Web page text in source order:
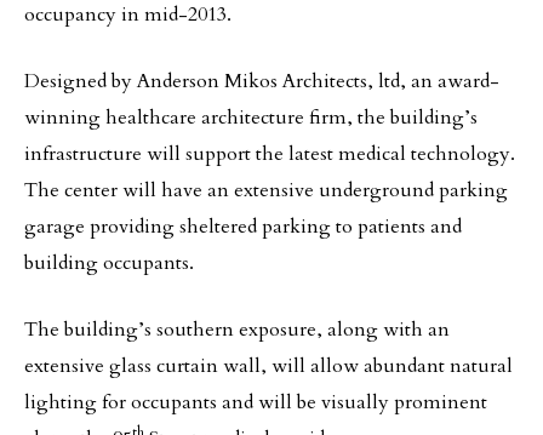
occupancy in mid-2013.
Designed by Anderson Mikos Architects, ltd, an award-
winning healthcare architecture firm, the building’s
infrastructure will support the latest medical technology.
The center will have an extensive underground parking
garage providing sheltered parking to patients and
building occupants.
The building’s southern exposure, along with an
extensive glass curtain wall, will allow abundant natural
lighting for occupants and will be visually prominent